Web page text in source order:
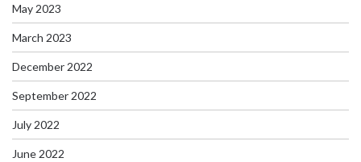
May 2023
March 2023
December 2022
September 2022
July 2022
June 2022